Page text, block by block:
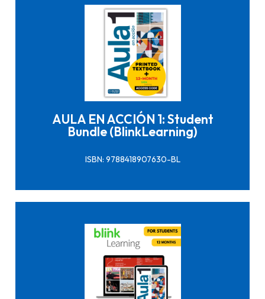
AULA EN ACCIÓN 1: Student
Bundle (BlinkLearning)
ISBN: 9788418907630-BL
Click here to buy it